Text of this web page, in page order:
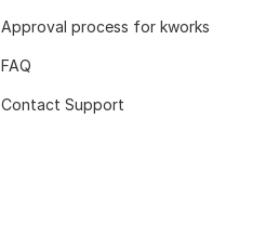
Approval process for kworks
FAQ
Contact Support